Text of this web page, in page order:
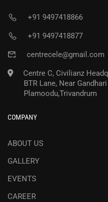
+91 9497418866
+91 9497418877
centrecele@gmail.com
Centre C, Civilianz
BTR Lane, Near Gandhari
Plamoodu,Trivandrum
COMPANY
ABOUT US
GALLERY
EVENTS
CAREER